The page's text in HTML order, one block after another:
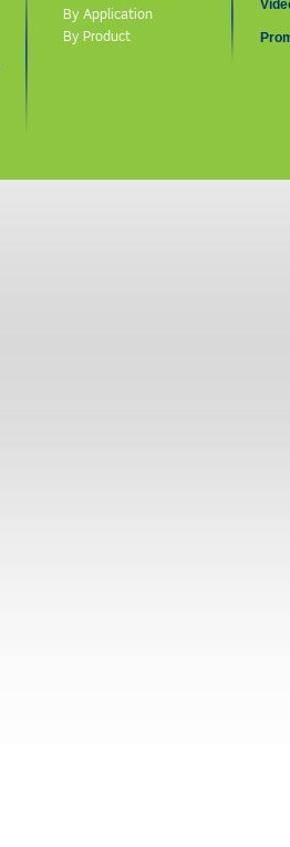
By Application
By Product